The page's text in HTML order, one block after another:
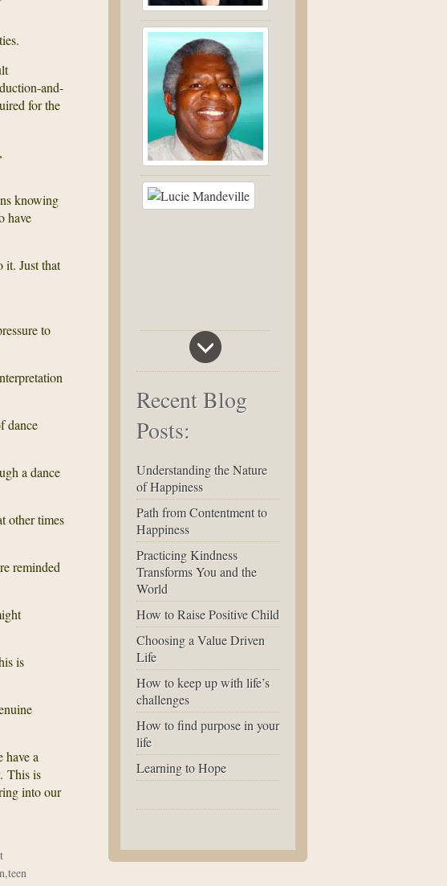
and-
for the
knowing
have
it. Just that
to
dance
a dance
other times
reminded
is
have a
This is
into our
,teen
Recent Blog
Posts:
Understanding the Nature
of Happiness
Path from Contentment to
Happiness
Practicing Kindness
Transforms You and the
World
How to Raise Positive Child
Choosing a Value Driven
Life
How to keep up with life’s
challenges
How to find purpose in your
life
Learning to Hope